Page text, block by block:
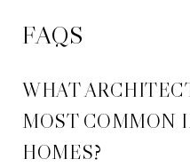
FAQS
WHAT
MOST COMMON
HOMES?